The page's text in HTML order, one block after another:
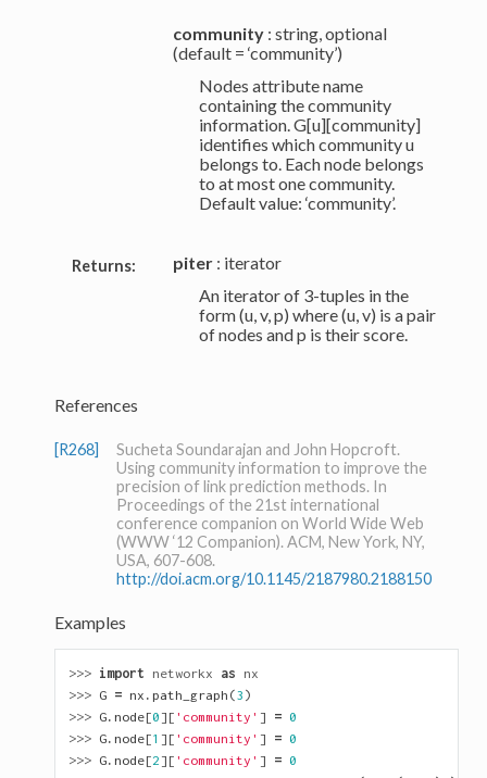
community: string, optional
(default = ‘community’)
Nodes attribute name
containing the community
information. G[u][community]
identifies which community u
belongs to. Each node belongs
to at most one community.
Default value: ‘community’.
Returns: piter: iterator
An iterator of 3-tuples in the
form (u, v, p) where (u, v) is a pair
of nodes and p is their score.
References
[R268]
Sucheta Soundarajan and John Hopcroft.
Using community information to improve the
precision of link prediction methods. In
Proceedings of the 21st international
conference companion on World Wide Web
(WWW ‘12 Companion). ACM, New York, NY,
USA, 607-608.
http://doi.acm.org/10.1145/2187980.2188150
Examples
>>> import networkx as nx
>>> G = nx . path_graph (3 )
>>> G. node[0 ][ 'community' ] = 0
>>> G. node[1 ][ 'community' ] = 0
>>> G. node[2 ][ 'community' ] = 0